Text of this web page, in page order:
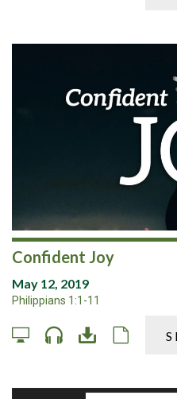
Confident Joy
May 12, 2019
Philippians 1:1-11